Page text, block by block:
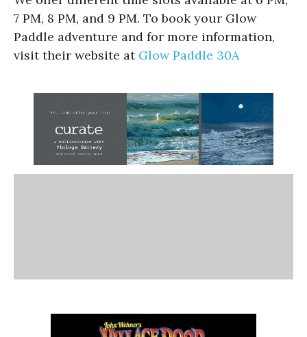
7 PM, 8 PM, and 9 PM. To book your Glow
Paddle adventure and for more information,
visit their website at Glow Paddle 30A